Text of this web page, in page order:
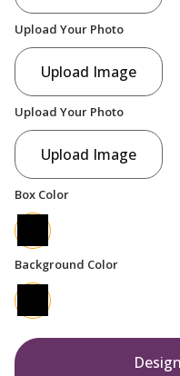
Upload Your Photo
Upload Image
Upload Your Photo
Upload Image
Box Color
Background Color